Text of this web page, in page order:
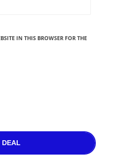
IN THIS BROWSER FOR THE
DEAL